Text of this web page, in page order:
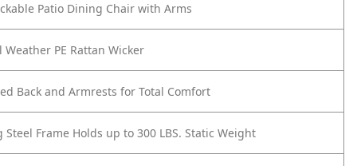
Patio Dining Chair with Arms
Weather PE Rattan Wicker
Back and Armrests for Total Comfort
Steel Frame Holds up to 300 LBS. Static Weight